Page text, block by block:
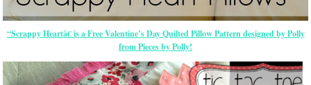
“Scrappy Heartâ€ is a Free Valentine’s Day Quilted Pillow Pattern designed by Polly
from Pieces by Polly!